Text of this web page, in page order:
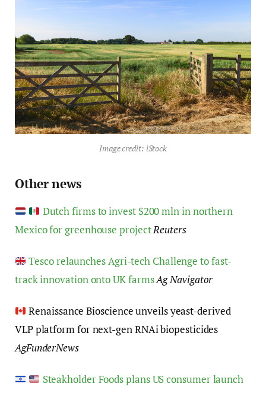
Image credit: iStock
Other news
Dutch firms to invest $200 mln in northern
Mexico for greenhouse projectReuters
Tesco relaunches Agri-tech Challenge to fast-
track innovation onto UK farmsAg Navigator
Renaissance Bioscience unveils yeast-derived
VLP platform for next-gen RNAi biopesticides
AgFunderNews
Steakholder Foods plans US consumer launch